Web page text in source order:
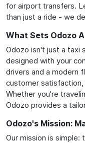
for airport transfers.
than just a ride - we
What Sets Odozo
Odozo isn't just a taxi
designed with your
drivers and a modern
customer
Whether you're
Odozo provides a
Odozo's Mission:
Our mission is simple: